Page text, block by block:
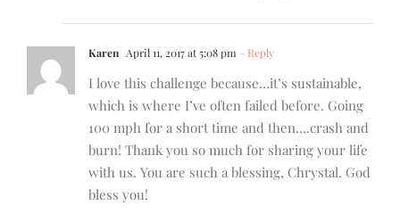
Karen April 11, 2017 at 5:08 pm - Reply
I love this challenge because…it’s sustainable,
which is where I’ve often failed before. Going
100 mph for a short time and then….crash and
burn! Thank you so much for sharing your life
with us. You are such a blessing, Chrystal. God
bless you!